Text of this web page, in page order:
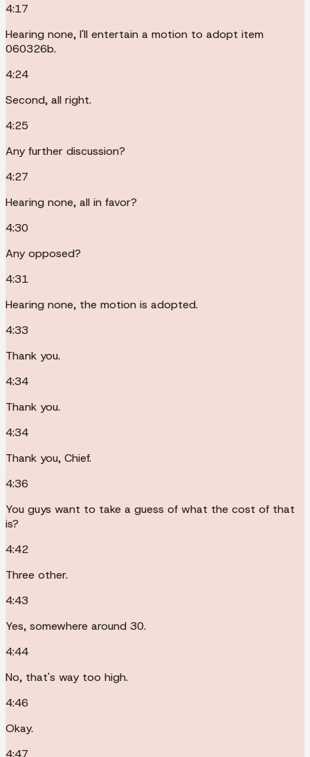
4:17
Hearing none, I'll entertain a motion to adopt item
060326b.
4:24
Second, all right.
4:25
Any further discussion?
4:27
Hearing none, all in favor?
4:30
Any opposed?
4:31
Hearing none, the motion is adopted.
4:33
Thank you.
4:34
Thank you.
4:34
Thank you, Chief.
4:36
You guys want to take a guess of what the cost of that
is?
4:42
Three other.
4:43
Yes, somewhere around 30.
4:44
No, that's way too high.
4:46
Okay.
4:47